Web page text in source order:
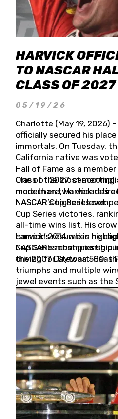
HARVICK
TO NASCAR
CLASS OF 2027
05/19/26
Charlotte (May 19, 2026) -
officially secured his place
immortals. On Tuesday,
California native was
Hall of Fame as a
Class of 2027,
more than two decades
NASCAR’s highest level.
One of the most
modern era, Harvick
NASCAR Cup Series
Cup Series victories,
all-time wins list. His
came in 2014 when he
Cup Series championship
driving for Stewart-Haas
Harvick’s résumé is
NASCAR’s most
the 2007 Daytona 500,
triumphs and multiple
jewel events such as the
and the Coca-Cola 600